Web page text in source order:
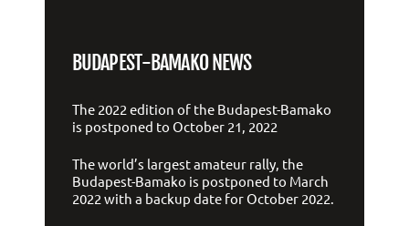
BUDAPEST-BAMAKO NEWS
The 2022 edition of the Budapest-Bamako
is postponed to October 21, 2022
The world’s largest amateur rally, the
Budapest-Bamako is postponed to March
2022 with a backup date for October 2022.